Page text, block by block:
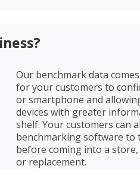
Our benchmark data
for your customers to
or smartphone and
devices with greater
shelf. Your customers can
benchmarking software to
before coming into a
or replacement.